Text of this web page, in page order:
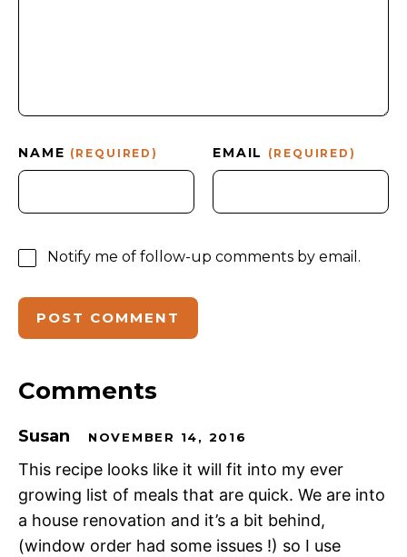
NAME (REQUIRED) EMAIL (REQUIRED)
Notify me of follow-up comments by email.
Comments
Susan NOVEMBER 14, 2016
This recipe looks like it will fit into my ever
growing list of meals that are quick. We are into
a house renovation and it’s a bit behind,
(window order had some issues !) so I use